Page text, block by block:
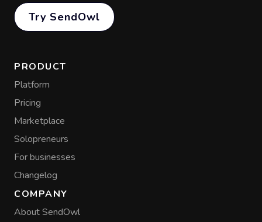
Try SendOwl
PRODUCT
Platform
Pricing
Marketplace
Solopreneurs
For businesses
Changelog
COMPANY
About SendOwl